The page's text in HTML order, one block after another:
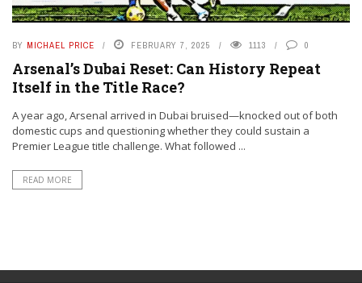
BY MICHAEL PRICE FEBRUARY 7, 2025 1113 0
Arsenal’s Dubai Reset: Can History Repeat
Itself in the Title Race?
A year ago, Arsenal arrived in Dubai bruised—knocked out of both
domestic cups and questioning whether they could sustain a
Premier League title challenge. What followed ...
READ MORE